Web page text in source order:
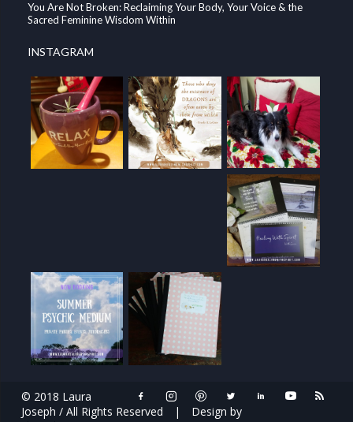
You Are Not Broken: Reclaiming Your Body, Your Voice & the
Sacred Feminine Wisdom Within
INSTAGRAM
© 2018 Laura
Joseph / All Rights Reserved
|
Design by